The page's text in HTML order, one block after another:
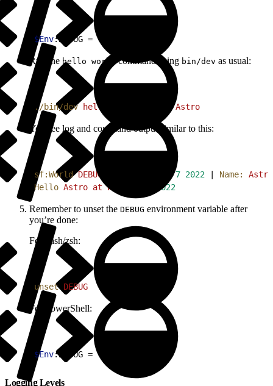
$Env:DEBUG = 'sf:World'
Run the hello world command using bin/dev as usual:
./bin/dev hello Astro
You see log and command output similar to this:
sf:World DEBUG 7 2022 Name:
Astro
Hello Astro at Wed 2022
Remember to unset the DEBUG environment variable after
you’re done:
For bash/zsh:
unset DEBUG
For PowerShell:
$Env:DEBUG = ''
Logging Levels